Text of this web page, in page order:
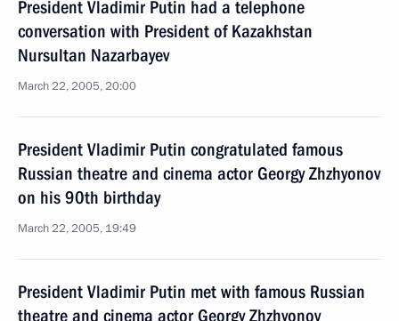
President Vladimir Putin had a telephone
conversation with President of Kazakhstan
Nursultan Nazarbayev
March 22, 2005, 20:00
President Vladimir Putin congratulated famous
Russian theatre and cinema actor Georgy Zhzhyonov
on his 90th birthday
March 22, 2005, 19:49
President Vladimir Putin met with famous Russian
theatre and cinema actor Georgy Zhzhyonov